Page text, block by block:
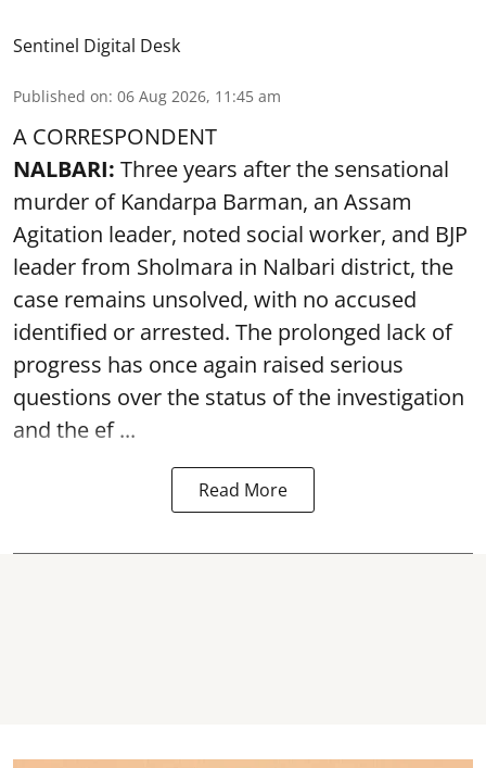
Sentinel Digital Desk
Published on: 06 Aug 2026, 11:45 am
A CORRESPONDENT
NALBARI: Three years after the sensational
murder of Kandarpa Barman, an Assam
Agitation leader, noted social worker, and BJP
leader from Sholmara in Nalbari district, the
case remains unsolved, with no accused
identified or arrested. The prolonged lack of
progress has once again raised serious
questions over the status of the investigation
and the ef ...
Read More